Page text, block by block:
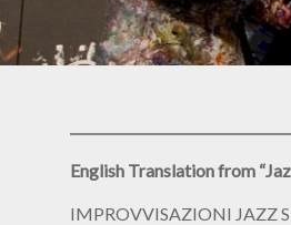
English Translation from
IMPROVVISAZIONI JAZZ